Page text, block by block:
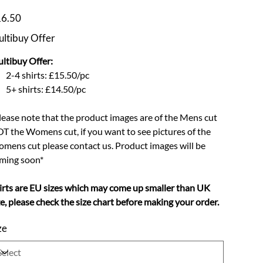
Offer
Offer:
2-4 shirts: £15.50/pc
5+ shirts: £14.50/pc
note that the product images are of the Mens cut
the Womens cut, if you want to see pictures of the
cut please contact us. Product images will be
soon*
are EU sizes which may come up smaller than UK
please check the size chart before making your order.